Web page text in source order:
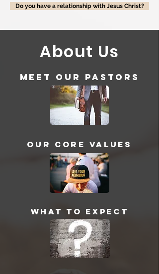
Do you have a relationship with Jesus Christ?
About Us
Meet our Pastors
Our Core Values
What to Expect